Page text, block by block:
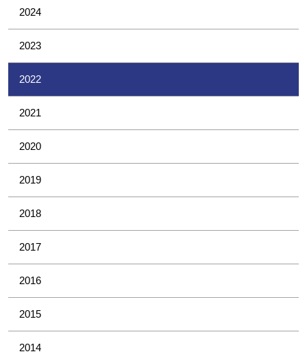
2024
2023
2022
2021
2020
2019
2018
2017
2016
2015
2014